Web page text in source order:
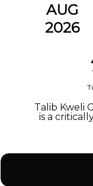
AUG
2026
Talib Kweli
is a